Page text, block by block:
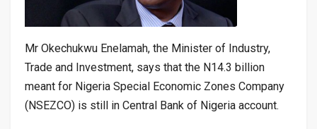
Mr Okechukwu Enelamah, the Minister of Industry,
Trade and Investment, says that the N14.3 billion
meant for Nigeria Special Economic Zones Company
(NSEZCO) is still in Central Bank of Nigeria account.